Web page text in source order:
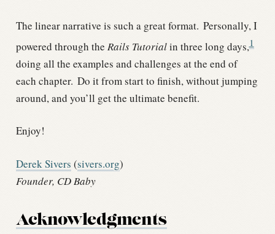
The linear narrative is such a great format. Personally, I
powered through the Rails Tutorialin three long days,1
doing all the examples and challenges at the end of
each chapter. Do it from start to finish, without jumping
around, and you’ll get the ultimate benefit.
Enjoy!
Derek Sivers (sivers.org)
Founder, CD Baby
Acknowledgments